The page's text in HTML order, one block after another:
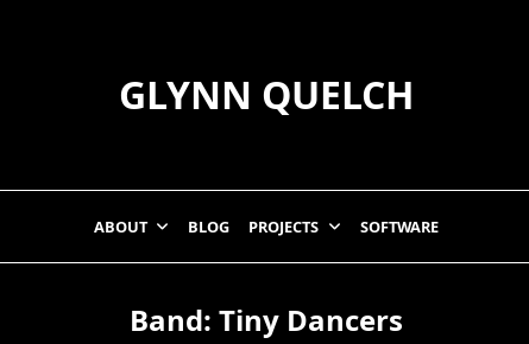
GLYNN QUELCH
ABOUT BLOG PROJECTS SOFTWARE
Band: Tiny Dancers